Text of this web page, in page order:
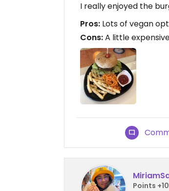
I really enjoyed the
Pros: Lots of vegan
Cons:A little
Points